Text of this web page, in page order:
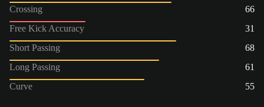
Crossing
66
Free Kick Accuracy
31
Short Passing
68
Long Passing
61
Curve
55